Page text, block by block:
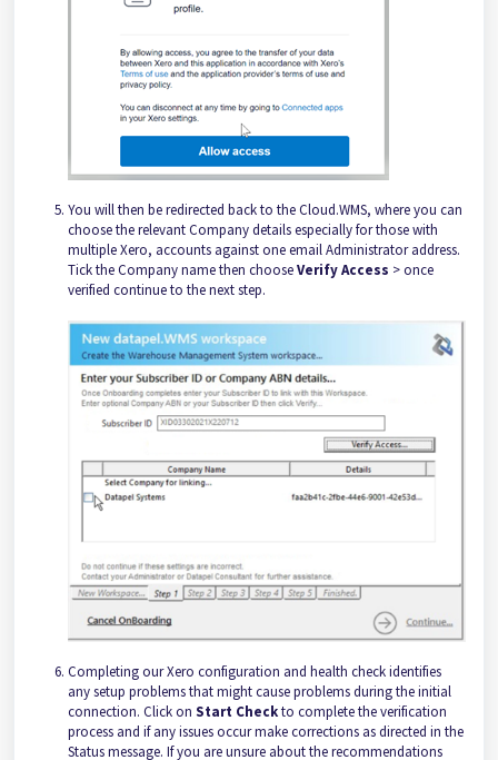
You will then be redirected back to the Cloud.WMS, where you can
choose the relevant Company details especially for those with
multiple Xero, accounts against one email Administrator address.
Tick the Company name then chooseVerify Access > once
verified continue to the next step.
Completing our Xero configuration and health check identifies
any setup problems that might cause problems during the initial
connection. Click on Start Checkto complete the verification
process and if any issues occur make corrections as directed in the
Status message. If you are unsure about the recommendations